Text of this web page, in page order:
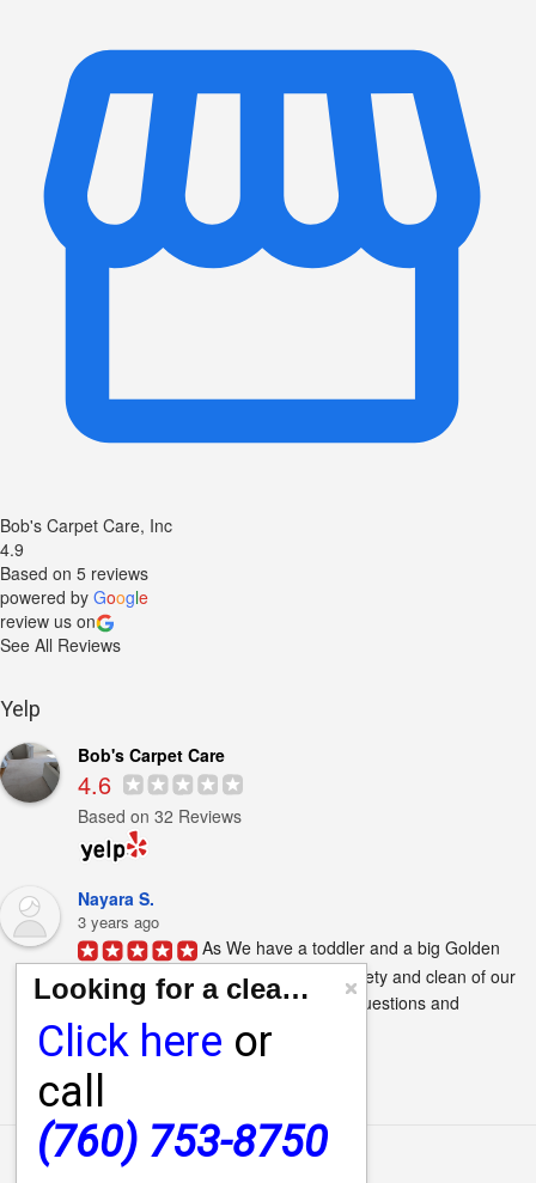
Bob's Carpet Care, Inc
4.9
Based on 5 reviews
powered by Google
review us on
See All Reviews
Yelp
Bob's Carpet Care
4.6
Based on 32 Reviews
Nayara S.
3 years ago
As We have a toddler and a big Golden
retriever I always keep in mind the safety and clean of our
home. Jared Waid  answered all my questions and
concerns...
Main Menu
Looking for a cleaning quote?
Click here or
call
(760) 753-8750